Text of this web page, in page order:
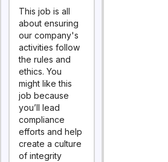
This job is all
about ensuring
our company's
activities follow
the rules and
ethics. You
might like this
job because
you’ll lead
compliance
efforts and help
create a culture
of integrity